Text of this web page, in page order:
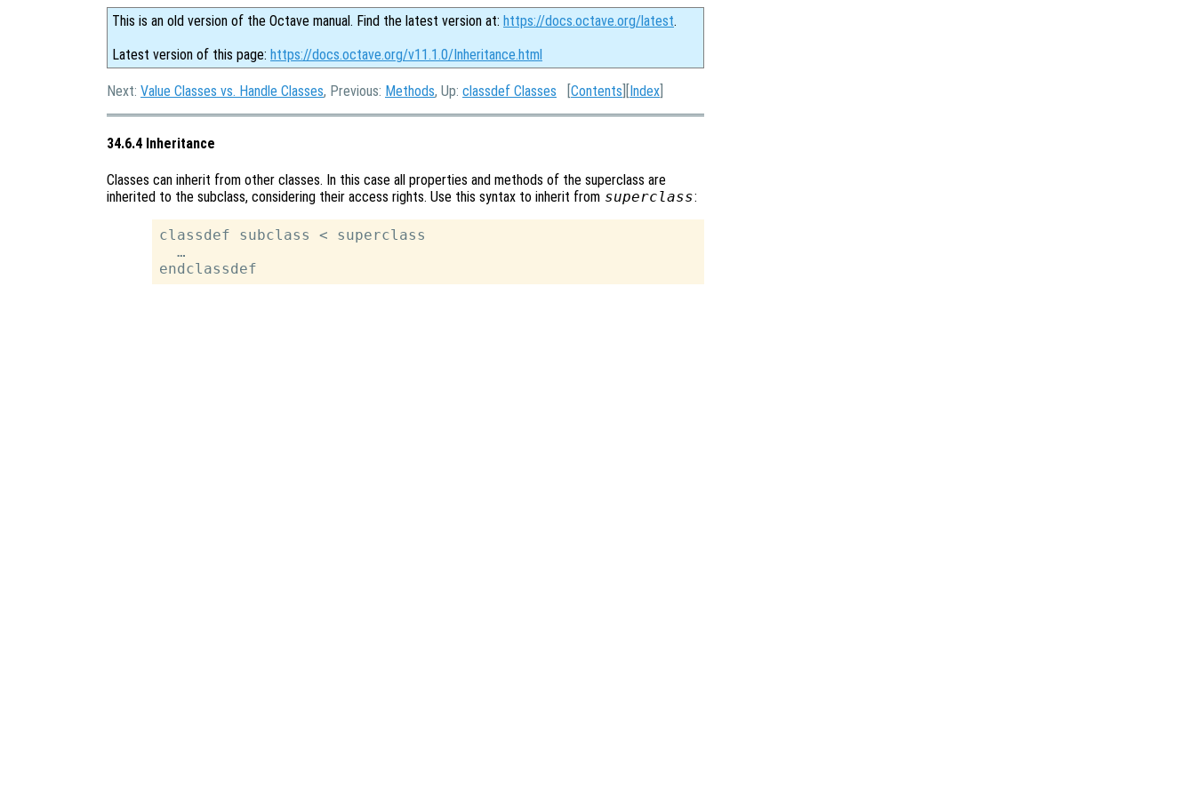
This is an old version of the Octave manual. Find the latest version at: https://docs.octave.org/latest.
Latest version of this page: https://docs.octave.org/v11.1.0/Inheritance.html
Next: Value Classes vs. Handle Classes, Previous: Methods, Up: classdef Classes [Contents ][Index
34.6.4 Inheritance
Classes can inherit from other classes. In this case all properties and methods of the superclass are
inherited to the subclass, considering their access rights. Use this syntax to inherit from superclass:
classdef subclass < superclass
  …